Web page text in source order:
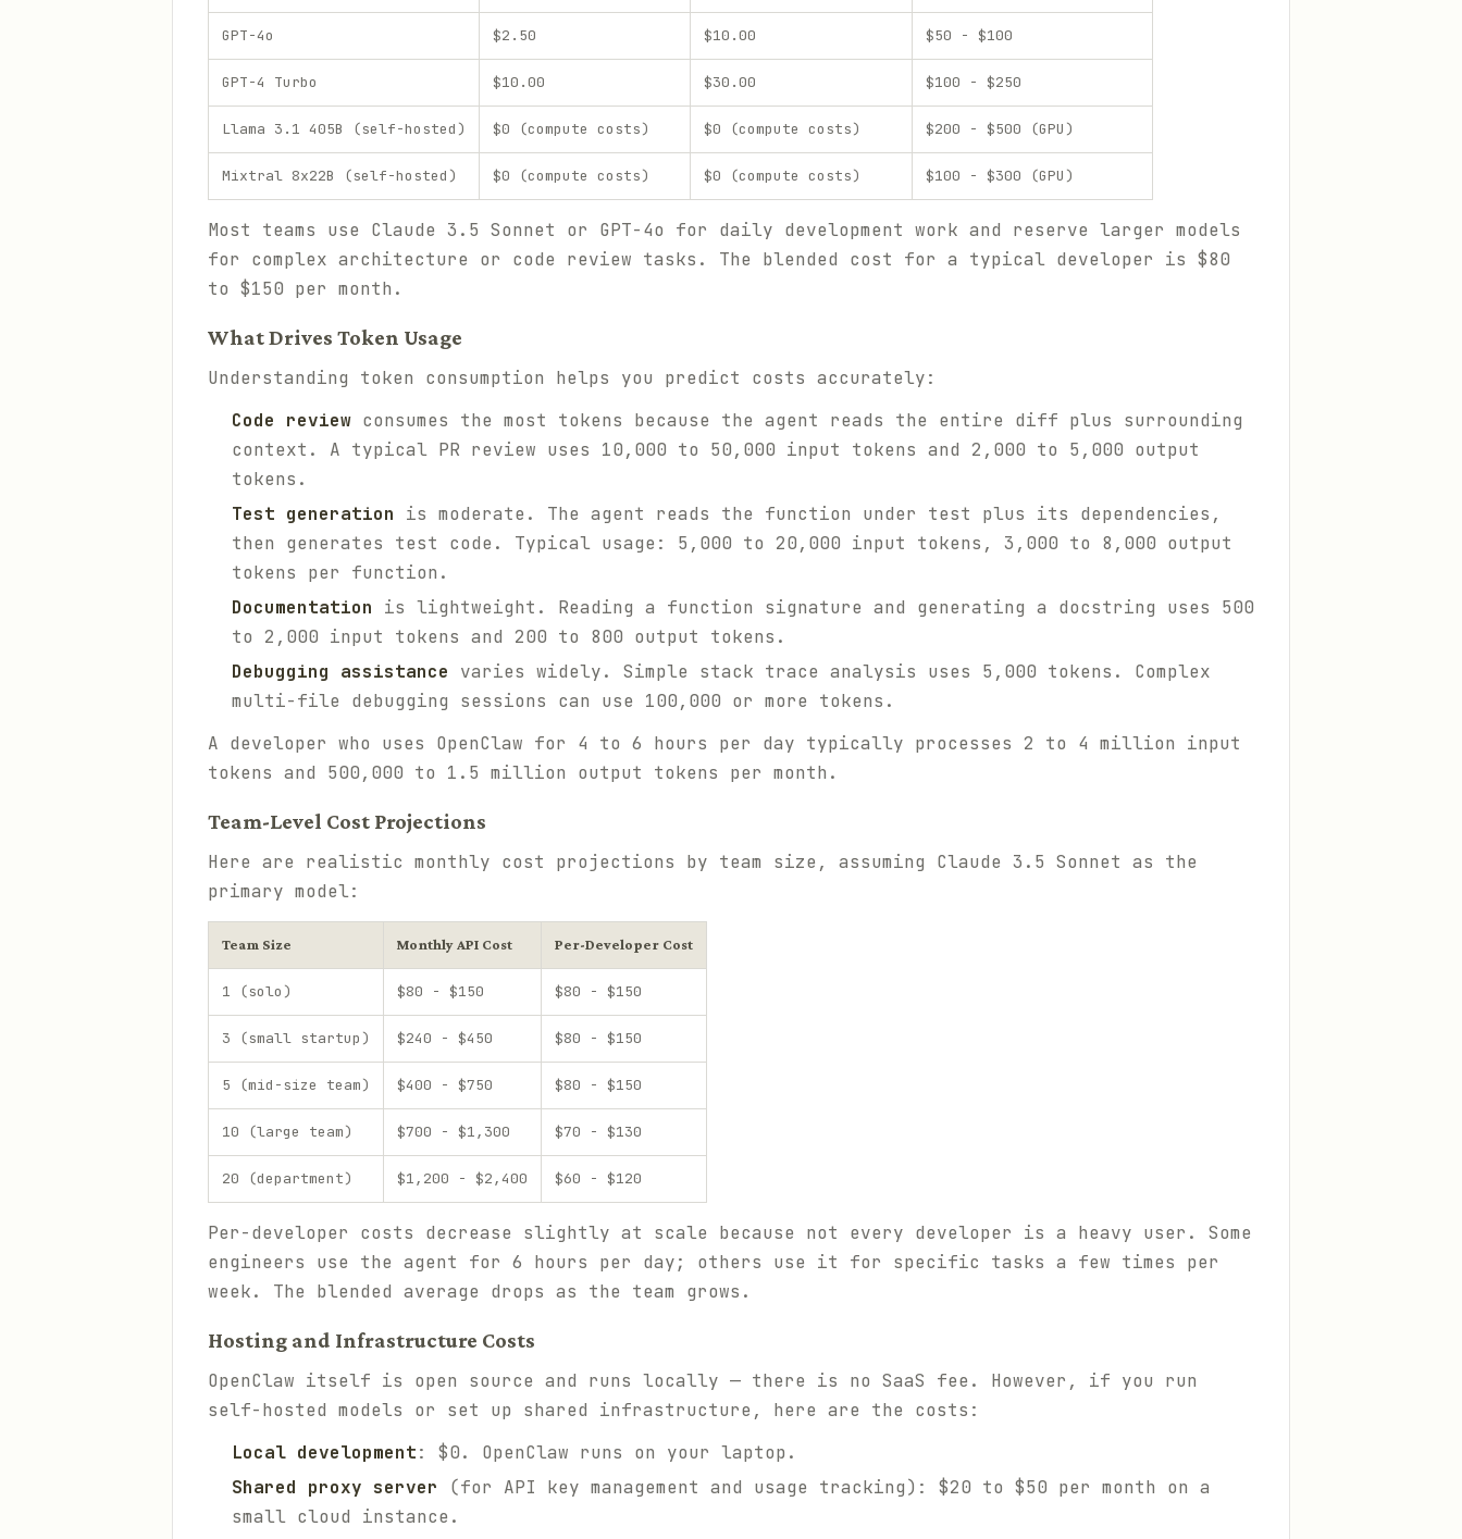
GPT-4o $2.50 $10.00 $50 - $100
GPT-4 Turbo $10.00 $30.00 $100 - $250
Llama 3.1 405B (self-hosted) $0 (compute costs) $0 (compute costs) $200 - $500 (GPU)
Mixtral 8x22B (self-hosted) $0 (compute costs) $0 (compute costs) $100 - $300 (GPU)
Most teams use Claude 3.5 Sonnet or GPT-4o for daily development work and reserve larger models
for complex architecture or code review tasks. The blended cost for a typical developer is $80
to $150 per month.
What Drives Token Usage
Understanding token consumption helps you predict costs accurately:
Code review consumes the most tokens because the agent reads the entire diff plus surrounding
context. A typical PR review uses 10,000 to 50,000 input tokens and 2,000 to 5,000 output
tokens.
Test generation is moderate. The agent reads the function under test plus its dependencies,
then generates test code. Typical usage: 5,000 to 20,000 input tokens, 3,000 to 8,000 output
tokens per function.
Documentation is lightweight. Reading a function signature and generating a docstring uses 500
to 2,000 input tokens and 200 to 800 output tokens.
Debugging assistance varies widely. Simple stack trace analysis uses 5,000 tokens. Complex
multi-file debugging sessions can use 100,000 or more tokens.
A developer who uses OpenClaw for 4 to 6 hours per day typically processes 2 to 4 million input
tokens and 500,000 to 1.5 million output tokens per month.
Team-Level Cost Projections
Here are realistic monthly cost projections by team size, assuming Claude 3.5 Sonnet as the
primary model:
Team Size Monthly API Cost Per-Developer Cost
1 (solo) $80 - $150 $80 - $150
3 (small startup) $240 - $450 $80 - $150
5 (mid-size team) $400 - $750 $80 - $150
10 (large team) $700 - $1,300 $70 - $130
20 (department) $1,200 - $2,400 $60 - $120
Per-developer costs decrease slightly at scale because not every developer is a heavy user. Some
engineers use the agent for 6 hours per day; others use it for specific tasks a few times per
week. The blended average drops as the team grows.
Hosting and Infrastructure Costs
OpenClaw itself is open source and runs locally — there is no SaaS fee. However, if you run
self-hosted models or set up shared infrastructure, here are the costs:
Local development: $0. OpenClaw runs on your laptop.
Shared proxy server (for API key management and usage tracking): $20 to $50 per month on a
small cloud instance.